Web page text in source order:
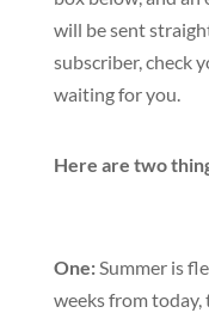
will be sent
subscriber, check
waiting for you.
Here are two
One:Summer is
weeks from